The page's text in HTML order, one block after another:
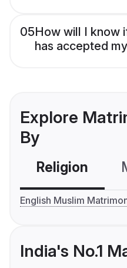
05How will I know
has accepted
Explore
By
Religion
English Muslim
India's No.1